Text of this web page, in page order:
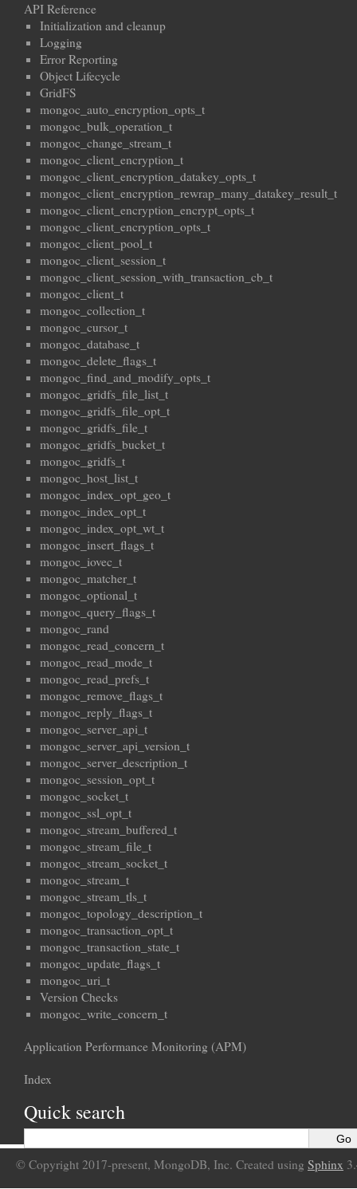
API Reference
Initialization and cleanup
Logging
Error Reporting
Object Lifecycle
GridFS
mongoc_auto_encryption_opts_t
mongoc_bulk_operation_t
mongoc_change_stream_t
mongoc_client_encryption_t
mongoc_client_encryption_datakey_opts_t
mongoc_client_encryption_rewrap_many_datakey_result_t
mongoc_client_encryption_encrypt_opts_t
mongoc_client_encryption_opts_t
mongoc_client_pool_t
mongoc_client_session_t
mongoc_client_session_with_transaction_cb_t
mongoc_client_t
mongoc_collection_t
mongoc_cursor_t
mongoc_database_t
mongoc_delete_flags_t
mongoc_find_and_modify_opts_t
mongoc_gridfs_file_list_t
mongoc_gridfs_file_opt_t
mongoc_gridfs_file_t
mongoc_gridfs_bucket_t
mongoc_gridfs_t
mongoc_host_list_t
mongoc_index_opt_geo_t
mongoc_index_opt_t
mongoc_index_opt_wt_t
mongoc_insert_flags_t
mongoc_iovec_t
mongoc_matcher_t
mongoc_optional_t
mongoc_query_flags_t
mongoc_rand
mongoc_read_concern_t
mongoc_read_mode_t
mongoc_read_prefs_t
mongoc_remove_flags_t
mongoc_reply_flags_t
mongoc_server_api_t
mongoc_server_api_version_t
mongoc_server_description_t
mongoc_session_opt_t
mongoc_socket_t
mongoc_ssl_opt_t
mongoc_stream_buffered_t
mongoc_stream_file_t
mongoc_stream_socket_t
mongoc_stream_t
mongoc_stream_tls_t
mongoc_topology_description_t
mongoc_transaction_opt_t
mongoc_transaction_state_t
mongoc_update_flags_t
mongoc_uri_t
Version Checks
mongoc_write_concern_t
Application Performance Monitoring (APM)
Index
Quick search
© Copyright 2017-present, MongoDB, Inc. Created using Sphinx